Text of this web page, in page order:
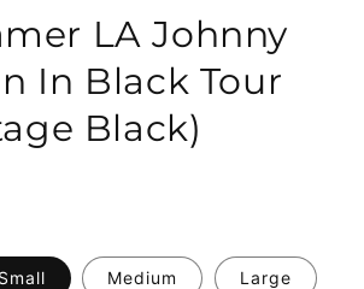
LA Johnny
In Black Tour
Black)
Small Medium Large